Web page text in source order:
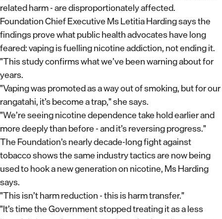
related harm - are disproportionately affected.
Foundation Chief Executive Ms Letitia Harding says the
findings prove what public health advocates have long
feared: vaping is fuelling nicotine addiction, not ending it.
"This study confirms what we’ve been warning about for
years.
"Vaping was promoted as a way out of smoking, but for our
rangatahi, it’s become a trap," she says.
"We’re seeing nicotine dependence take hold earlier and
more deeply than before - and it’s reversing progress."
The Foundation’s nearly decade-long fight against
tobacco shows the same industry tactics are now being
used to hook a new generation on nicotine, Ms Harding
says.
"This isn’t harm reduction - this is harm transfer."
"It’s time the Government stopped treating it as a less